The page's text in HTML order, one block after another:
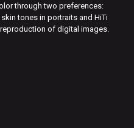
through two preferences:
tones in portraits and HiTi
of digital images.